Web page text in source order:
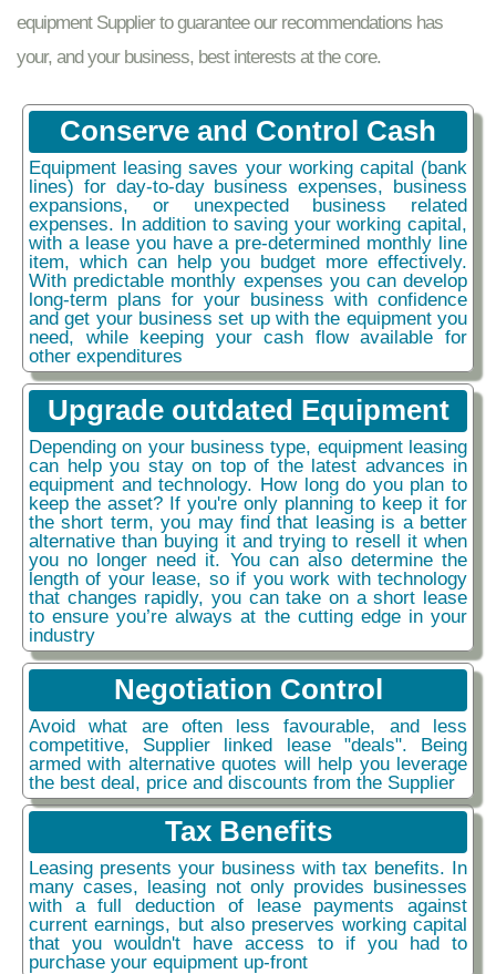
equipment Supplier to guarantee our recommendations has
your, and your business, best interests at the core.
Conserve and Control Cash
Equipment leasing saves your working capital (bank
lines) for day-to-day business expenses, business
expansions, or unexpected business related
expenses. In addition to saving your working capital,
with a lease you have a pre-determined monthly line
item, which can help you budget more effectively.
With predictable monthly expenses you can develop
long-term plans for your business with confidence
and get your business set up with the equipment you
need, while keeping your cash flow available for
other expenditures
Upgrade outdated Equipment
Depending on your business type, equipment leasing
can help you stay on top of the latest advances in
equipment and technology. How long do you plan to
keep the asset? If you're only planning to keep it for
the short term, you may find that leasing is a better
alternative than buying it and trying to resell it when
you no longer need it. You can also determine the
length of your lease, so if you work with technology
that changes rapidly, you can take on a short lease
to ensure you’re always at the cutting edge in your
industry
Negotiation Control
Avoid what are often less favourable, and less
competitive, Supplier linked lease "deals". Being
armed with alternative quotes will help you leverage
the best deal, price and discounts from the Supplier
Tax Benefits
Leasing presents your business with tax benefits. In
many cases, leasing not only provides businesses
with a full deduction of lease payments against
current earnings, but also preserves working capital
that you wouldn't have access to if you had to
purchase your equipment up-front